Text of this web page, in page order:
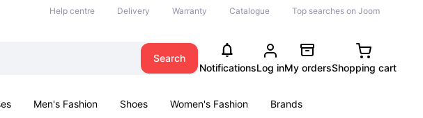
Help centre Delivery Warranty Catalogue Top searches on Joom
Search
NotificationsLog inMy ordersShopping cart
Men's Fashion Shoes Women's Fashion
Brands